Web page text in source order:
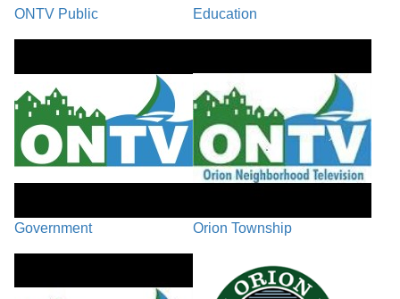
ONTV Public Education
Government Orion Township